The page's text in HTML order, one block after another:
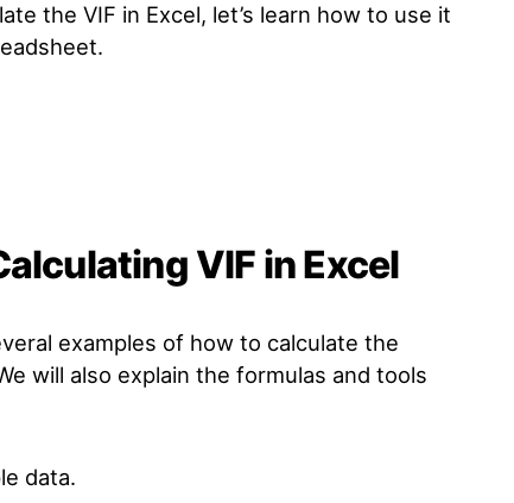
the VIF in Excel, let’s learn how to use it
VIF in Excel
examples of how to calculate the
will also explain the formulas and tools
data.